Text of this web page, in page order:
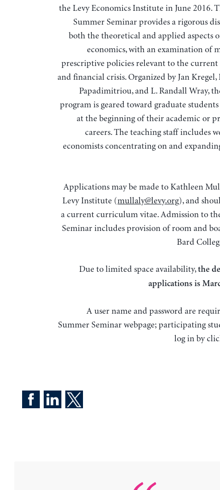
the Levy Economics Institute in June 2016.
Summer Seminar provides a rigorous
both the theoretical and applied aspects
economics, with an examination of
prescriptive policies relevant to the current
and financial crisis. Organized by Jan
Papadimitriou, and L. Randall Wray,
program is geared toward graduate
at the beginning of their academic or
careers. The teaching staff includes
economists concentrating on and
Applications may be made to Kathleen
Levy Institute (mullaly@levy.org), and
a current curriculum vitae. Admission to
Seminar includes provision of room and
Bard
Due to limited space availability,the
applications is
A user name and password are
Summer Seminar webpage; participating
log in by